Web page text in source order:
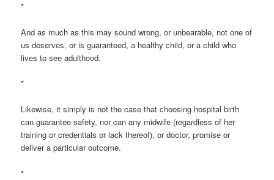
*
And as much as this may sound wrong, or unbearable, not one of
us deserves, or is guaranteed, a healthy child, or a child who
lives to see adulthood.
*
Likewise, it simply is not the case that choosing hospital birth
can guarantee safety, nor can any midwife (regardless of her
training or credentials or lack thereof), or doctor, promise or
deliver a particular outcome.
*